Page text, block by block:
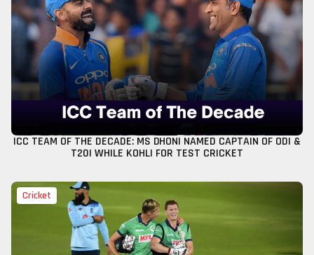
ICC TEAM OF THE DECADE: MS DHONI NAMED CAPTAIN OF ODI &
T20I WHILE KOHLI FOR TEST CRICKET
Cricket